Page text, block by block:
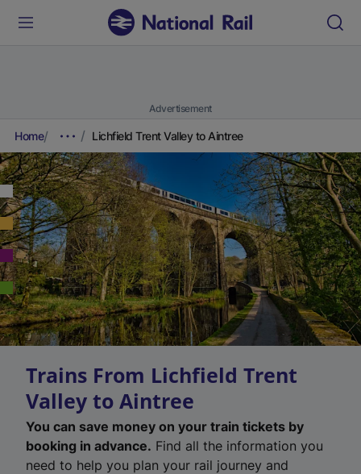
Advertisement
Home Lichfield Trent Valley to Aintree
Trains From Lichfield Trent
Valley to Aintree
You can save money on your train tickets by
booking in advance. Find all the information you
need to help you plan your rail journey and